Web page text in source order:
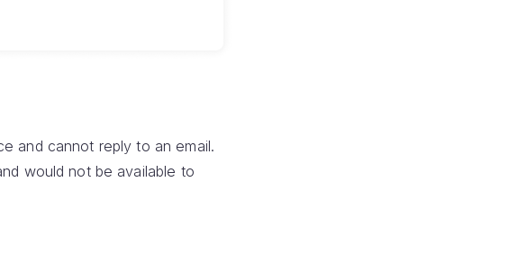
and cannot reply to an email.
would not be available to